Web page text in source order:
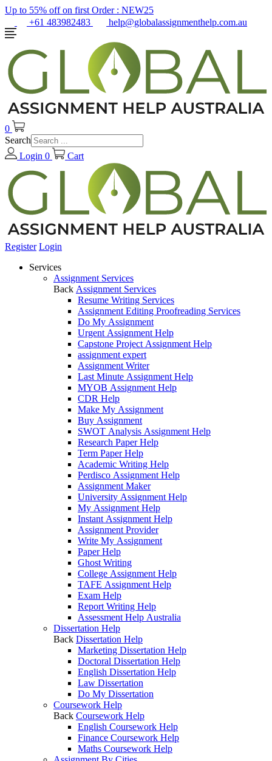
Up to 55% off on first Order : NEW25
+61 483982483
help@globalassignmenthelp.com.au
0
Search
Login 0 Cart
Register Login
Services
Assignment Services
Back Assignment Services
Resume Writing Services
Assignment Editing Proofreading Services
Do My Assignment
Urgent Assignment Help
Capstone Project Assignment Help
assignment expert
Assignment Writer
Last Minute Assignment Help
MYOB Assignment Help
CDR Help
Make My Assignment
Buy Assignment
SWOT Analysis Assignment Help
Research Paper Help
Term Paper Help
Academic Writing Help
Perdisco Assignment Help
Assignment Maker
University Assignment Help
My Assignment Help
Instant Assignment Help
Assignment Provider
Write My Assignment
Paper Help
Ghost Writing
College Assignment Help
TAFE Assignment Help
Exam Help
Report Writing Help
Assessment Help Australia
Dissertation Help
Back Dissertation Help
Marketing Dissertation Help
Doctoral Dissertation Help
English Dissertation Help
Law Dissertation
Do My Dissertation
Coursework Help
Back Coursework Help
English Coursework Help
Finance Coursework Help
Maths Coursework Help